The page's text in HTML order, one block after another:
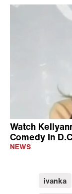
Watch
Comedy In
NEWS
ivanka